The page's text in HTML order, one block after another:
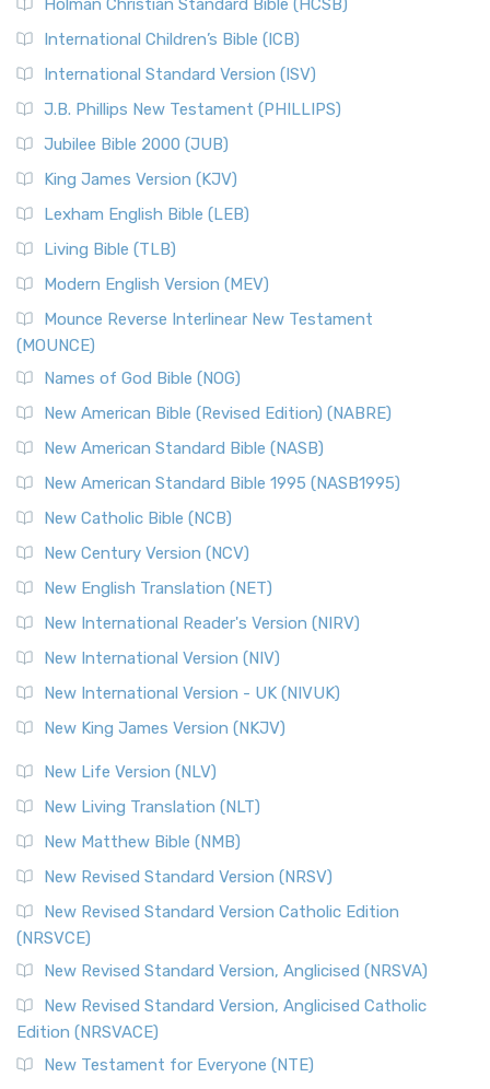
Holman Christian Standard Bible (HCSB)
International Children’s Bible (ICB)
International Standard Version (ISV)
J.B. Phillips New Testament (PHILLIPS)
Jubilee Bible 2000 (JUB)
King James Version (KJV)
Lexham English Bible (LEB)
Living Bible (TLB)
Modern English Version (MEV)
Mounce Reverse Interlinear New Testament
(MOUNCE)
Names of God Bible (NOG)
New American Bible (Revised Edition) (NABRE)
New American Standard Bible (NASB)
New American Standard Bible 1995 (NASB1995)
New Catholic Bible (NCB)
New Century Version (NCV)
New English Translation (NET)
New International Reader's Version (NIRV)
New International Version (NIV)
New International Version - UK (NIVUK)
New King James Version (NKJV)
New Life Version (NLV)
New Living Translation (NLT)
New Matthew Bible (NMB)
New Revised Standard Version (NRSV)
New Revised Standard Version Catholic Edition
(NRSVCE)
New Revised Standard Version, Anglicised (NRSVA)
New Revised Standard Version, Anglicised Catholic
Edition (NRSVACE)
New Testament for Everyone (NTE)